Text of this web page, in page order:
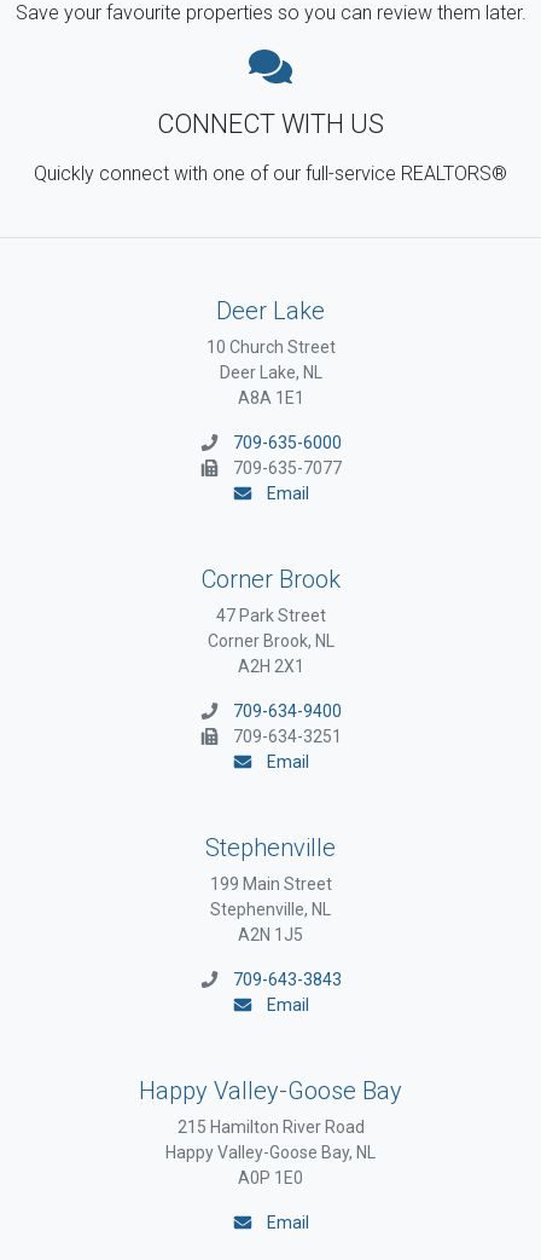
Save your favourite properties so you can review them later.
CONNECT WITH US
Quickly connect with one of our full-service REALTORS®
Deer Lake
10 Church Street
Deer Lake, NL
A8A 1E1
709-635-6000
709-635-7077
Email
Corner Brook
47 Park Street
Corner Brook, NL
A2H 2X1
709-634-9400
709-634-3251
Email
Stephenville
199 Main Street
Stephenville, NL
A2N 1J5
709-643-3843
Email
Happy Valley-Goose Bay
215 Hamilton River Road
Happy Valley-Goose Bay, NL
A0P 1E0
Email